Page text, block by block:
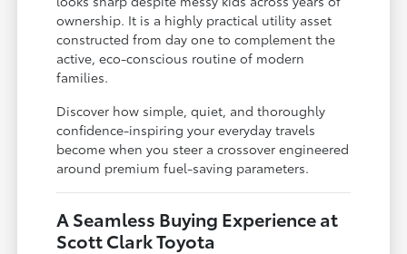
ownership. It is a highly practical utility asset
constructed from day one to complement the
active, eco-conscious routine of modern
families.
Discover how simple, quiet, and thoroughly
confidence-inspiring your everyday travels
become when you steer a crossover engineered
around premium fuel-saving parameters.
A Seamless Buying Experience at
Scott Clark Toyota